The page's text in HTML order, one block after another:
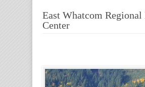
East Whatcom Regional
Center